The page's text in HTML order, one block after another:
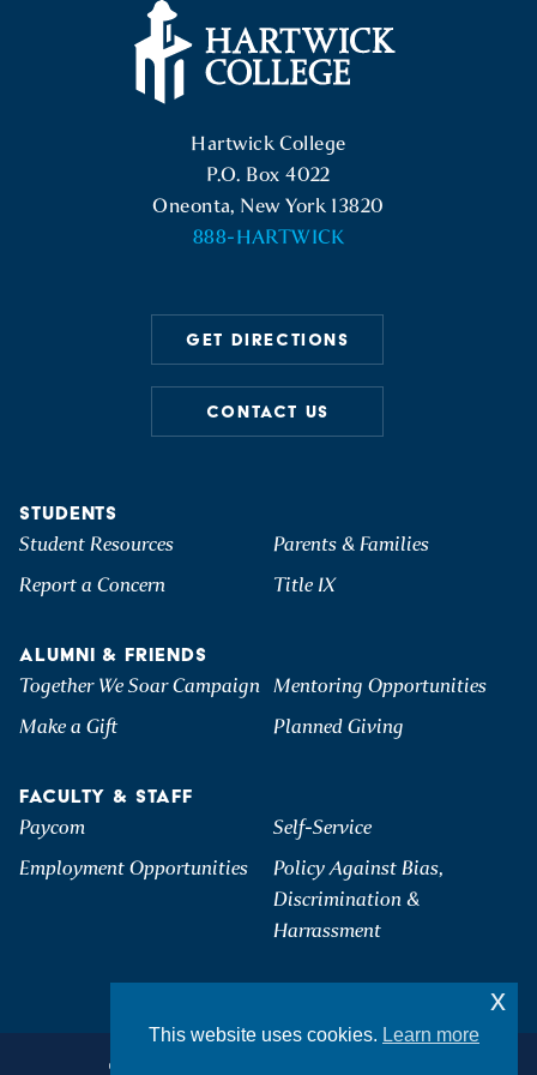
Hartwick College
P.O. Box 4022
Oneonta, New York 13820
888-HARTWICK
GET DIRECTIONS
CONTACT US
STUDENTS
Student Resources
Parents & Families
Report a Concern
Title IX
ALUMNI & FRIENDS
Together We Soar Campaign Mentoring Opportunities
Make a Gift
Planned Giving
FACULTY & STAFF
Paycom
Self-Service
Employment Opportunities
Policy Against Bias,
Discrimination &
Harrassment
©2026 Hartwick College. All Rights Reserved.
This website uses cookies. Learn more
x